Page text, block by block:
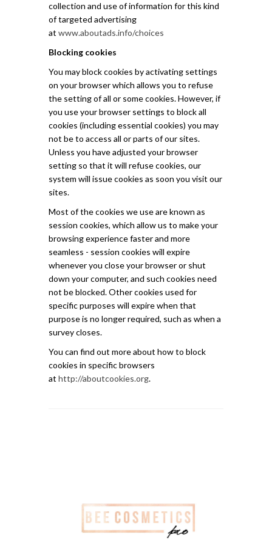
collection and use of information for this kind
of targeted advertising
at www.aboutads.info/choices
Blocking cookies
You may block cookies by activating settings
on your browser which allows you to refuse
the setting of all or some cookies. However, if
you use your browser settings to block all
cookies (including essential cookies) you may
not be to access all or parts of our sites.
Unless you have adjusted your browser
setting so that it will refuse cookies, our
system will issue cookies as soon you visit our
sites.
Most of the cookies we use are known as
session cookies, which allow us to make your
browsing experience faster and more
seamless - session cookies will expire
whenever you close your browser or shut
down your computer, and such cookies need
not be blocked. Other cookies used for
specific purposes will expire when that
purpose is no longer required, such as when a
survey closes.
You can find out more about how to block
cookies in specific browsers
at http://aboutcookies.org.